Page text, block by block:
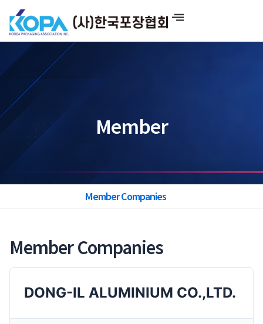
content
Member
Member Companies
Member Companies
DONG-IL ALUMINIUM CO.,LTD.